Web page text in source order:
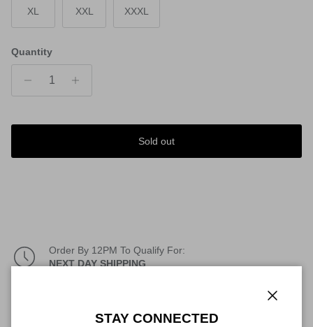
XL XXL XXXL
Quantity
Sold out
Order By 12PM To Qualify For:
NEXT DAY SHIPPING
STAY CONNECTED